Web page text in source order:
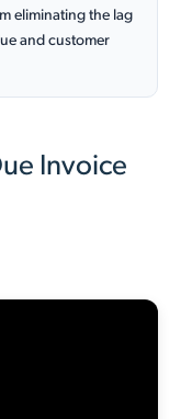
eliminating the lag
and customer
Invoice